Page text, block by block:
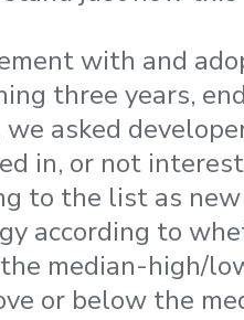
with and
three years,
asked
in, or not
to the list as
according to
median-high/
or below the